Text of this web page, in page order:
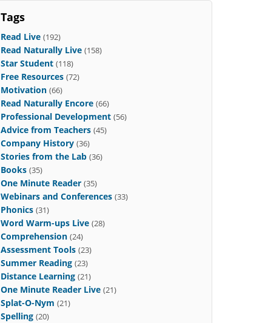
Tags
Read Live (192)
Read Naturally Live (158)
Star Student (118)
Free Resources (72)
Motivation (66)
Read Naturally Encore (66)
Professional Development (56)
Advice from Teachers (45)
Company History (36)
Stories from the Lab (36)
Books (35)
One Minute Reader (35)
Webinars and Conferences (33)
Phonics (31)
Word Warm-ups Live (28)
Comprehension (24)
Assessment Tools (23)
Summer Reading (23)
Distance Learning (21)
One Minute Reader Live (21)
Splat-O-Nym (21)
Spelling (20)